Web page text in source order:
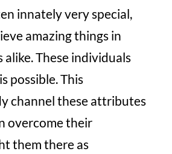
innately very special,
amazing things in
These individuals
possible. This
channel these attributes
overcome their
them there as